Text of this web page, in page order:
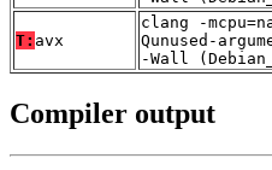
T: avx
clang -
Qunused-
-Wall
Compiler output